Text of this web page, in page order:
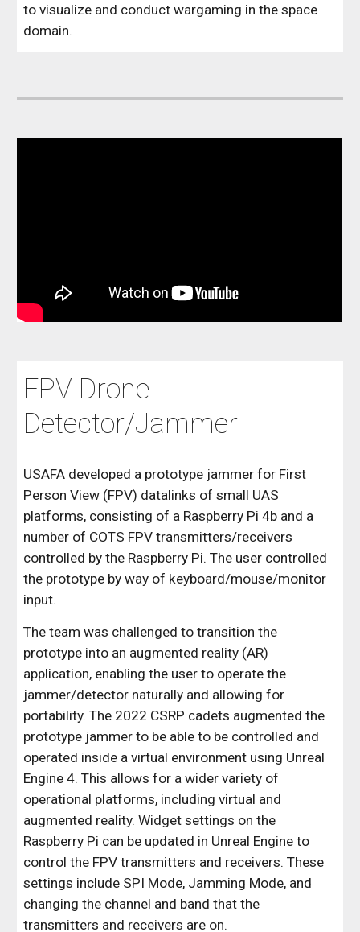
to visualize and conduct wargaming in the space
domain.
FPV Drone
Detector/Jammer
USAFA developed a prototype jammer for First
Person View (FPV) datalinks of small UAS
platforms, consisting of a Raspberry Pi 4b and a
number of COTS FPV transmitters/receivers
controlled by the Raspberry Pi. The user controlled
the prototype by way of keyboard/mouse/monitor
input.
The team was challenged to transition the
prototype into an augmented reality (AR)
application, enabling the user to operate the
jammer/detector naturally and allowing for
portability. The 2022 CSRP cadets augmented the
prototype jammer to be able to be controlled and
operated inside a virtual environment using Unreal
Engine 4. This allows for a wider variety of
operational platforms, including virtual and
augmented reality. Widget settings on the
Raspberry Pi can be updated in Unreal Engine to
control the FPV transmitters and receivers. These
settings include SPI Mode, Jamming Mode, and
changing the channel and band that the
transmitters and receivers are on.